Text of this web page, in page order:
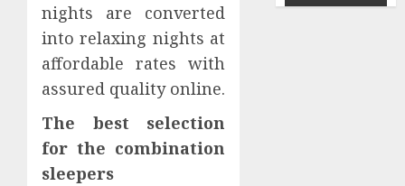
nights are converted
into relaxing nights at
affordable rates with
assured quality online.
The best selection
for the combination
sleepers